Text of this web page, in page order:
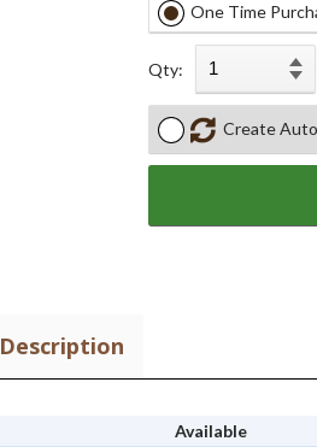
One Time
Qty:
Create
Description
Available